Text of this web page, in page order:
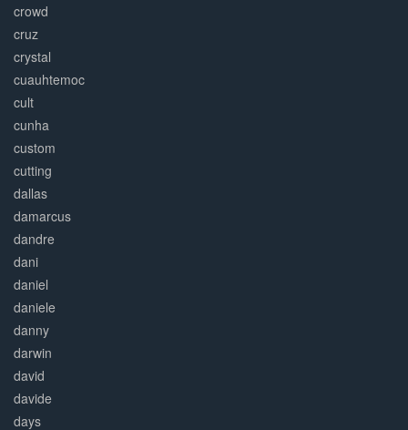
crowd
cruz
crystal
cuauhtemoc
cult
cunha
custom
cutting
dallas
damarcus
dandre
dani
daniel
daniele
danny
darwin
david
davide
days